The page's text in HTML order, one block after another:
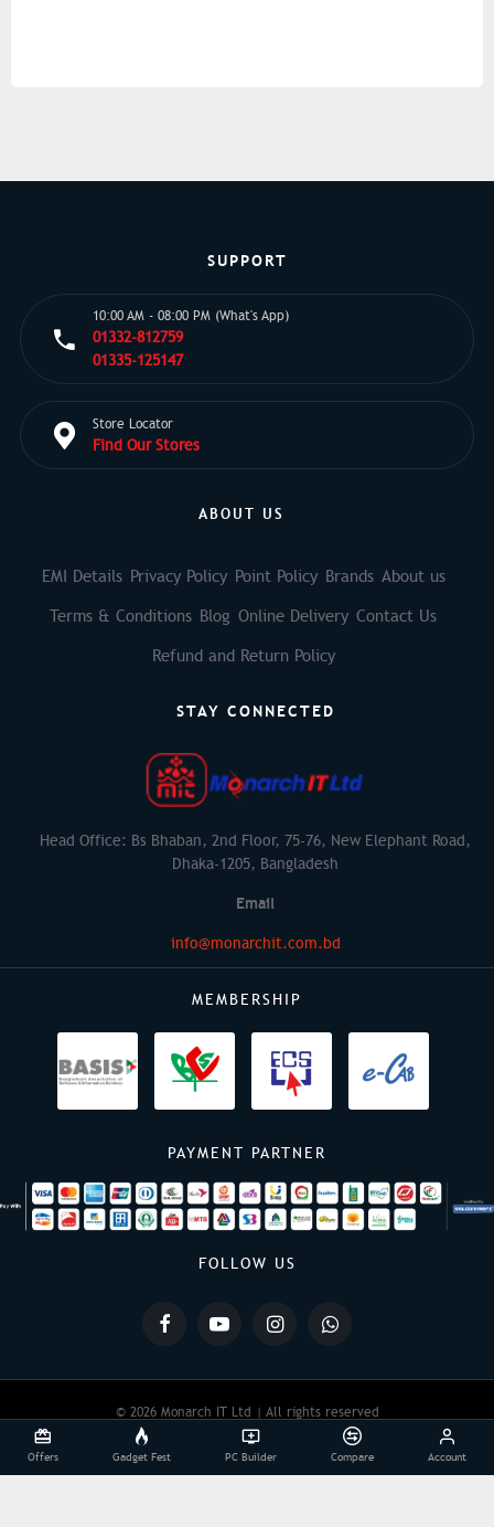
SUPPORT
10:00 AM - 08:00 PM (What's App)
01332-812759
01335-125147
Store Locator
Find Our Stores
ABOUT US
EMI Details Privacy Policy Point Policy Brands About us
Terms & Conditions Blog Online Delivery Contact Us
Refund and Return Policy
STAY CONNECTED
Head Office: Bs Bhaban, 2nd Floor, 75-76, New Elephant Road,
Dhaka-1205, Bangladesh
Email
info@monarchit.com.bd
MEMBERSHIP
PAYMENT PARTNER
FOLLOW US
© 2026 Monarch IT Ltd | All rights reserved
Powered By: Monarch IT
Offers Gadget Fest PC Builder Compare Account